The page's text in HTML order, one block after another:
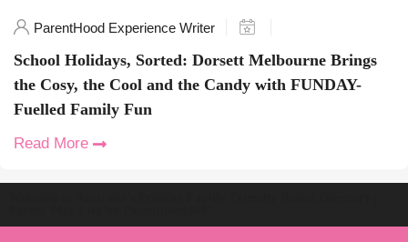
ParentHood Experience Writer
School Holidays, Sorted: Dorsett Melbourne Brings
the Cosy, the Cool and the Candy with FUNDAY-
Fuelled Family Fun
Read More